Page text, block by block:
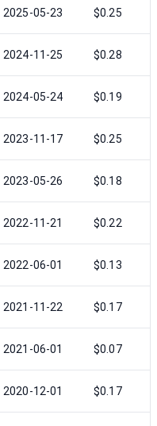
2025-05-23 $0.25
2024-11-25 $0.28
2024-05-24 $0.19
2023-11-17 $0.25
2023-05-26 $0.18
2022-11-21 $0.22
2022-06-01 $0.13
2021-11-22 $0.17
2021-06-01 $0.07
2020-12-01 $0.17